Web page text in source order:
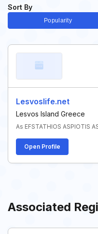
Sort By
Popularity
Lesvoslife.net
Lesvos Island Greece
As EFSTATHIOS ASPIOTIS
Open Profile
Associated